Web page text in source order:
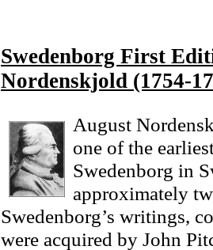
Swedenborg First
Nordenskjold (1754-
August
one of the
Swedenborg in
approximately
Swedenborg’s writings,
were acquired by John